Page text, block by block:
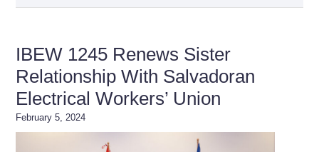
IBEW 1245 Renews Sister
Relationship With Salvadoran
Electrical Workers’ Union
February 5, 2024